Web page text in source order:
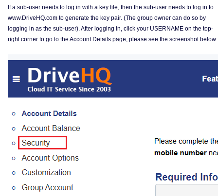
If a sub-user needs to log in with a key file, then the sub-user needs to log in to
www.DriveHQ.com to generate the key pair. (The group owner can do so by
logging in as the sub-user). After logging in, click your USERNAME on the top-
right corner to go to the Account Details page, please see the screenshot below: